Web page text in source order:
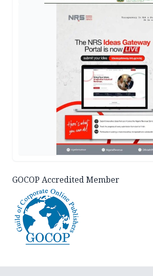
GOCOP Accredited Member